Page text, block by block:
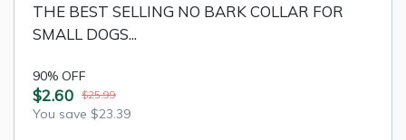
THE BEST SELLING NO BARK COLLAR FOR
SMALL DOGS...
90% OFF
$2.60 $25.99
You save $23.39